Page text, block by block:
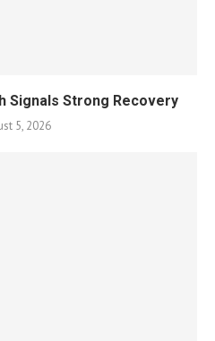
Signals Strong Recovery
5, 2026